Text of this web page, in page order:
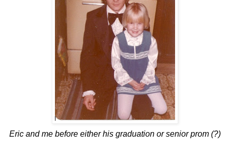
Eric and me before either his graduation or senior prom (?)